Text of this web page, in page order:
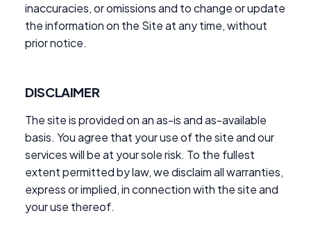
inaccuracies, or omissions and to change or update
the information on the Site at any time, without
prior notice.
DISCLAIMER
The site is provided on an as-is and as-available
basis. You agree that your use of the site and our
services will be at your sole risk. To the fullest
extent permitted by law, we disclaim all warranties,
express or implied, in connection with the site and
your use thereof.